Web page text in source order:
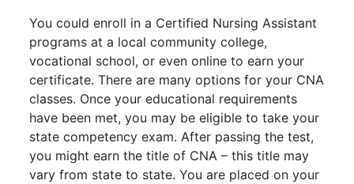
You could enroll in a Certified Nursing Assistant
programs at a local community college,
vocational school, or even online to earn your
certificate. There are many options for your CNA
classes. Once your educational requirements
have been met, you may be eligible to take your
state competency exam. After passing the test,
you might earn the title of CNA – this title may
vary from state to state. You are placed on your